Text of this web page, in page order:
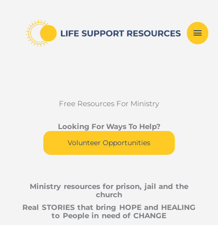
content
Free Resources For Ministry
Looking For Ways To Help?
Volunteer Opportunities
Ministry resources for prison, jail and the
church
Real STORIES that bring HOPE and HEALING
to People in need of CHANGE